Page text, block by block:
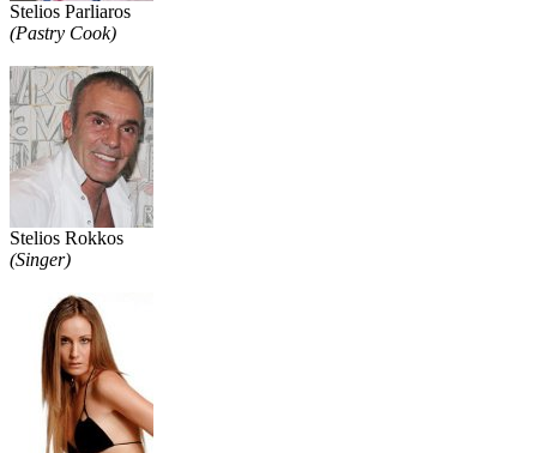
Stelios Parliaros
(Pastry Cook)
Stelios Rokkos
(Singer)